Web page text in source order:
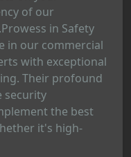
of our
in Safety
in our commercial
with exceptional
Their profound
security
the best
it's high-